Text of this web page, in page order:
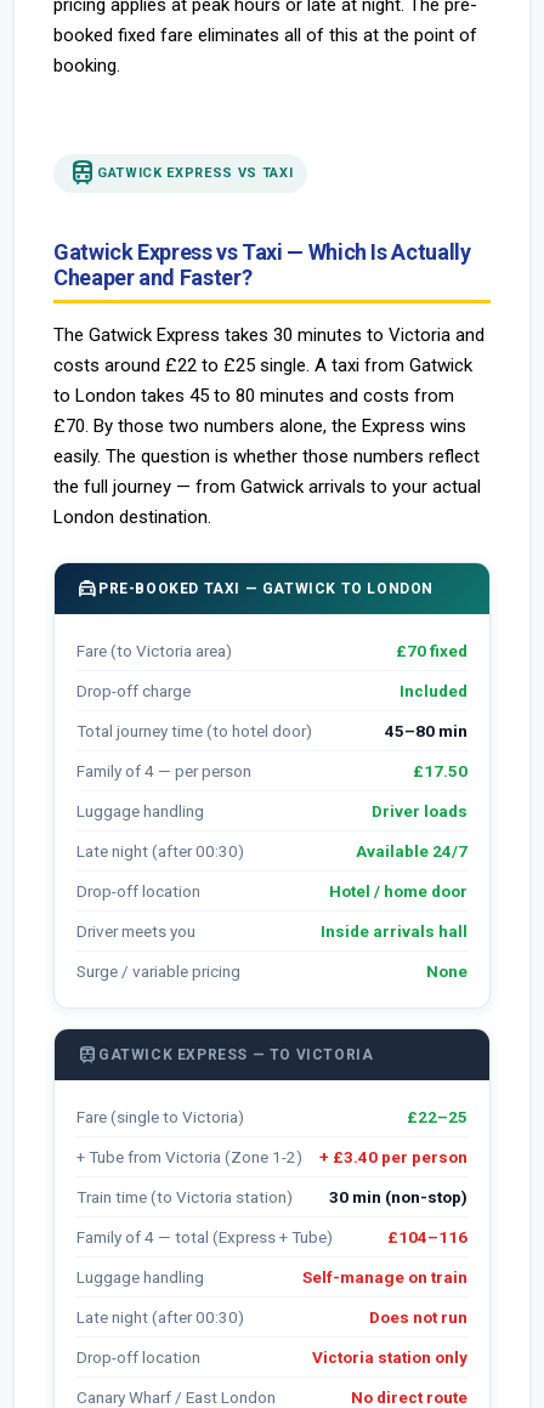
pricing applies at peak hours or late at night. The pre-
booked fixed fare eliminates all of this at the point of
booking.
train GATWICK EXPRESS VS TAXI
Gatwick Express vs Taxi — Which Is Actually
Cheaper and Faster?
The Gatwick Express takes 30 minutes to Victoria and
costs around £22 to £25 single. A taxi from Gatwick
to London takes 45 to 80 minutes and costs from
£70. By those two numbers alone, the Express wins
easily. The question is whether those numbers reflect
the full journey — from Gatwick arrivals to your actual
London destination.
local_taxi PRE-BOOKED TAXI — GATWICK TO LONDON
Fare (to Victoria area) £70 fixed
Drop-off charge Included
Total journey time (to hotel door) 45–80 min
Family of 4 — per person £17.50
Luggage handling Driver loads
Late night (after 00:30) Available 24/7
Drop-off location Hotel / home door
Driver meets you Inside arrivals hall
Surge / variable pricing None
train GATWICK EXPRESS — TO VICTORIA
Fare (single to Victoria) £22–25
+ Tube from Victoria (Zone 1-2) + £3.40 per person
Train time (to Victoria station) 30 min (non-stop)
Family of 4 — total (Express + Tube) £104–116
Luggage handling Self-manage on train
Late night (after 00:30) Does not run
Drop-off location Victoria station only
Canary Wharf / East London No direct route